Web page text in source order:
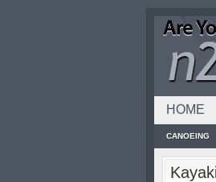
HOME
CANOEING